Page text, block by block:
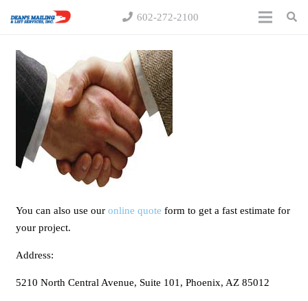
602-272-2100
You can also use our online quote form to get a fast estimate for
your project.
Address:
5210 North Central Avenue, Suite 101, Phoenix, AZ 85012